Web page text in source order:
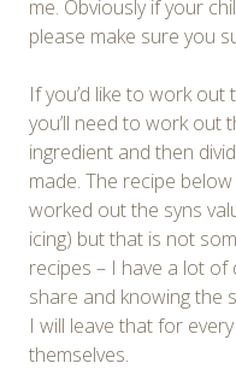
me. Obviously if your
please make sure you
If you’d like to work
you’ll need to work out
ingredient and then
made. The recipe
worked out the syns
icing) but that is not
recipes – I have a lot
share and knowing the
I will leave that for
themselves.